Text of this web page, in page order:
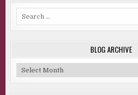
BLOG ARCHIVE
Blog
Archive